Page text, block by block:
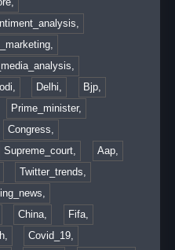
Delhi,
Bjp,
Prime_minister,
Congress,
Supreme_court,
Aap,
Twitter_trends,
China,
Fifa,
Covid_19,